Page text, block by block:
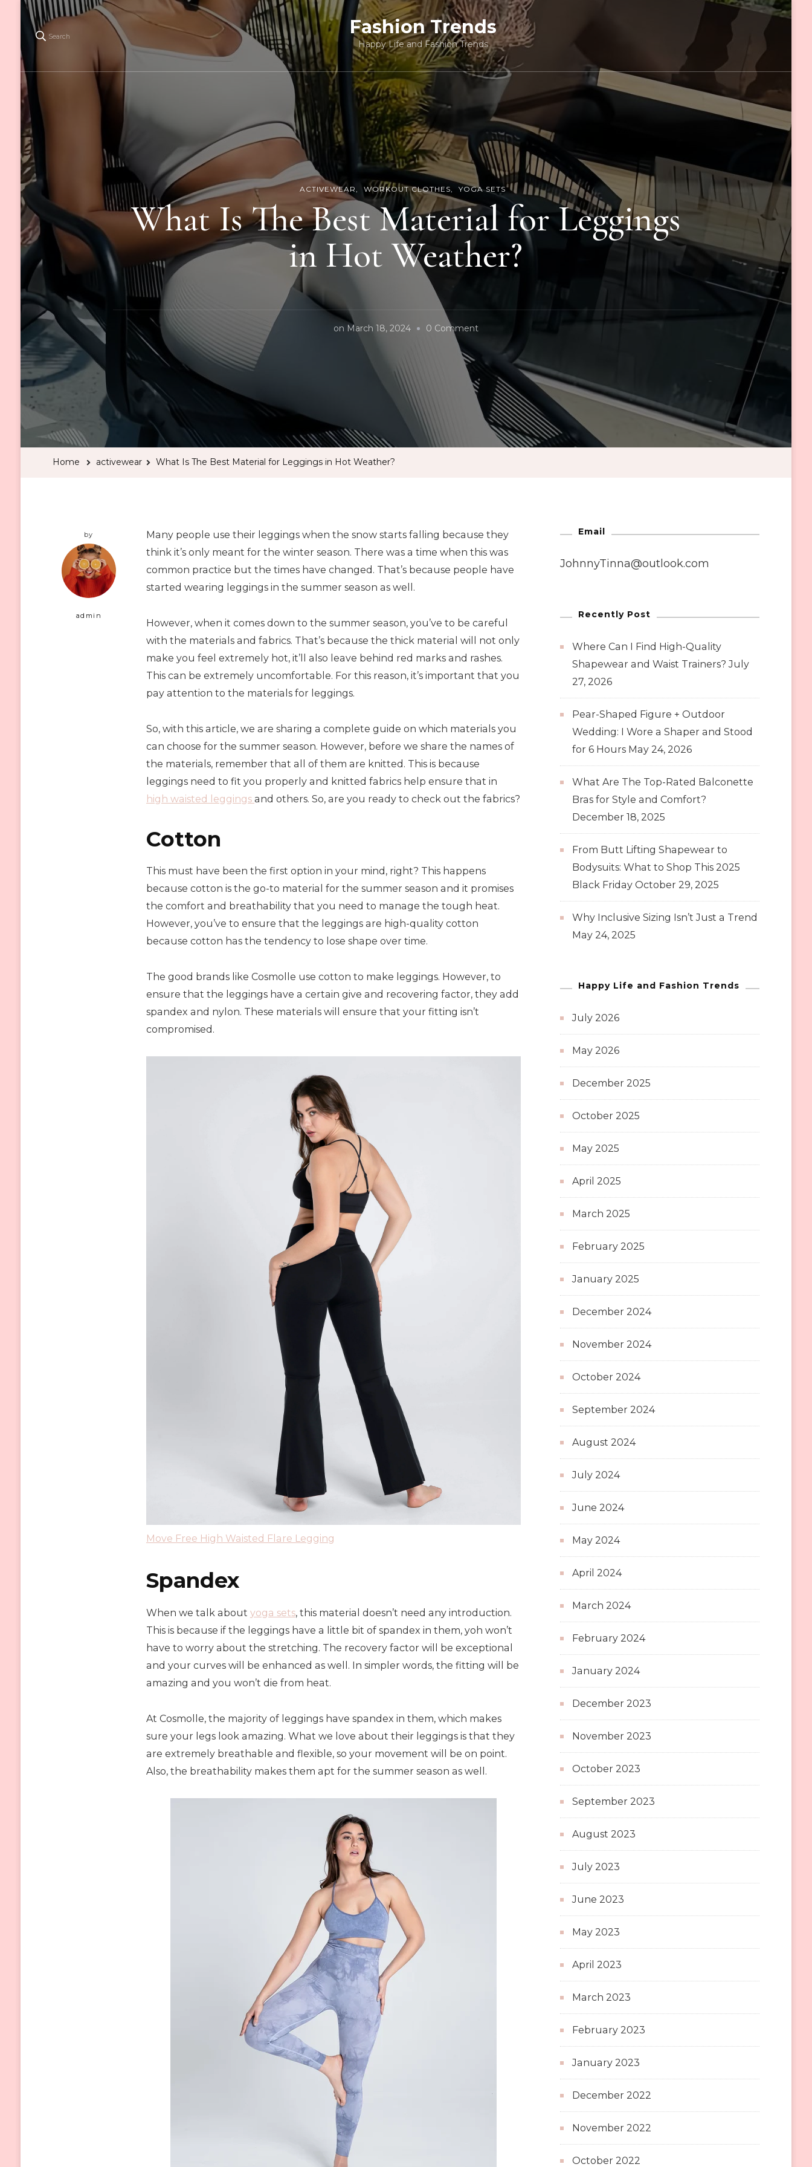
Search Fashion Trends
Happy Life and Fashion Trends
ACTIVEWEAR WORKOUT CLOTHES YOGA SETS
What Is The Best Material for Leggings
in Hot Weather?
on March 18, 2024 0 Commenton
The
Best
Material
Leggings
Home activewear What Is The Best Material for Leggings in Hot Weather?
by
admin
Many people use their leggings when the snow starts falling because they
think it’s only meant for the winter season. There was a time when this was
common practice but the times have changed. That’s because people have
started wearing leggings in the summer season as well.
However, when it comes down to the summer season, you’ve to be careful
with the materials and fabrics. That’s because the thick material will not only
make you feel extremely hot, it’ll also leave behind red marks and rashes.
This can be extremely uncomfortable. For this reason, it’s important that you
pay attention to the materials for leggings.
So, with this article, we are sharing a complete guide on which materials you
can choose for the summer season. However, before we share the names of
the materials, remember that all of them are knitted. This is because
leggings need to fit you properly and knitted fabrics help ensure that in
high waisted leggings and others. So, are you ready to check out the fabrics?
Cotton
This must have been the first option in your mind, right? This happens
because cotton is the go-to material for the summer season and it promises
the comfort and breathability that you need to manage the tough heat.
However, you’ve to ensure that the leggings are high-quality cotton
because cotton has the tendency to lose shape over time.
The good brands like Cosmolle use cotton to make leggings. However, to
ensure that the leggings have a certain give and recovering factor, they add
spandex and nylon. These materials will ensure that your fitting isn’t
compromised.
Move Free High Waisted Flare Legging
Spandex
When we talk about yoga sets, this material doesn’t need any introduction.
This is because if the leggings have a little bit of spandex in them, yoh won’t
have to worry about the stretching. The recovery factor will be exceptional
and your curves will be enhanced as well. In simpler words, the fitting will be
amazing and you won’t die from heat.
At Cosmolle, the majority of leggings have spandex in them, which makes
sure your legs look amazing. What we love about their leggings is that they
are extremely breathable and flexible, so your movement will be on point.
Also, the breathability makes them apt for the summer season as well.
Email
JohnnyTinna@outlook.com
Recently Post
Where Can I Find High-Quality
Shapewear and Waist Trainers? July
27, 2026
Pear-Shaped Figure + Outdoor
Wedding: I Wore a Shaper and Stood
for 6 Hours May 24, 2026
What Are The Top-Rated Balconette
Bras for Style and Comfort?
December 18, 2025
From Butt Lifting Shapewear to
Bodysuits: What to Shop This 2025
Black Friday October 29, 2025
Why Inclusive Sizing Isn’t Just a Trend
May 24, 2025
Happy Life and Fashion Trends
July 2026
May 2026
December 2025
October 2025
May 2025
April 2025
March 2025
February 2025
January 2025
December 2024
November 2024
October 2024
September 2024
August 2024
July 2024
June 2024
May 2024
April 2024
March 2024
February 2024
January 2024
December 2023
November 2023
October 2023
September 2023
August 2023
July 2023
June 2023
May 2023
April 2023
March 2023
February 2023
January 2023
December 2022
November 2022
October 2022